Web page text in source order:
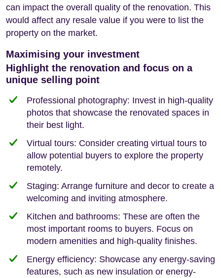
can impact the overall quality of the renovation. This
would affect any resale value if you were to list the
property on the market.
Maximising your investment
Highlight the renovation and focus on a
unique selling point
Professional photography: Invest in high-quality
photos that showcase the renovated spaces in
their best light.
Virtual tours: Consider creating virtual tours to
allow potential buyers to explore the property
remotely.
Staging: Arrange furniture and decor to create a
welcoming and inviting atmosphere.
Kitchen and bathrooms: These are often the
most important rooms to buyers. Focus on
modern amenities and high-quality finishes.
Energy efficiency: Showcase any energy-saving
features, such as new insulation or energy-